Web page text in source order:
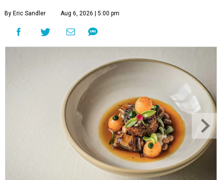
By Eric Sandler Aug 6, 2026 | 5:00 pm